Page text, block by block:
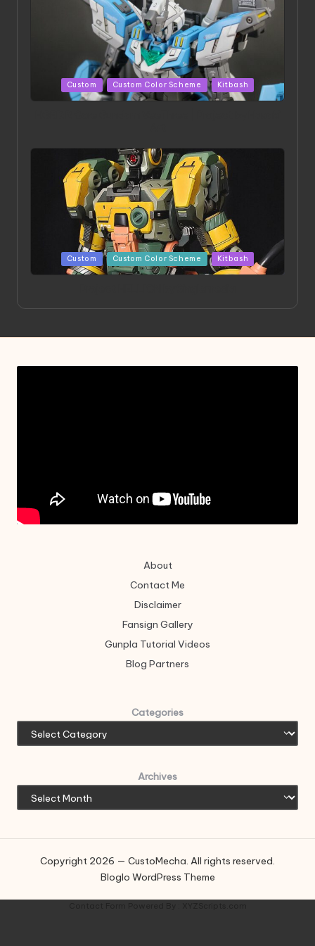
Posted
in
Custom Custom Color Scheme Kitbash
Posted
in
Custom Custom Color Scheme Kitbash
About
Contact Me
Disclaimer
Fansign Gallery
Gunpla Tutorial Videos
Blog Partners
Categories
Archives
Copyright 2026 — CustoMecha. All rights reserved.
Bloglo WordPress Theme